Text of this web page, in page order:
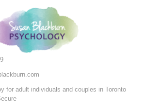
for adult individuals and couples in Toronto